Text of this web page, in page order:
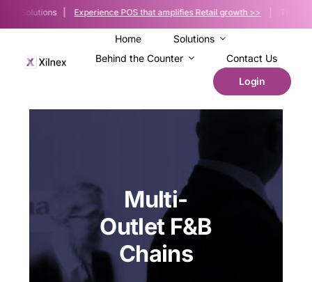
Solutions | Experience POS that amplifies Retail growth >>| The POS
Home
Solutions
Behind the Counter
Contact Us
Login
Multi-
Outlet F&B
Chains